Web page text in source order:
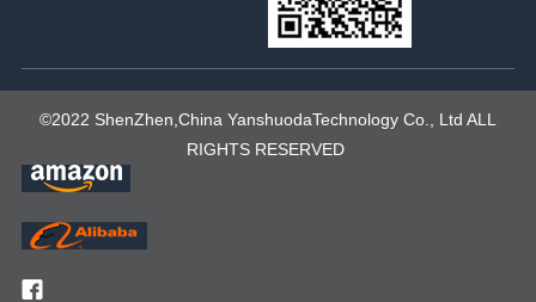
©2022 ShenZhen,China YanshuodaTechnology Co., Ltd ALL
RIGHTS RESERVED